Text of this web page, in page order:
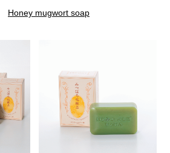
Honey mugwort soap